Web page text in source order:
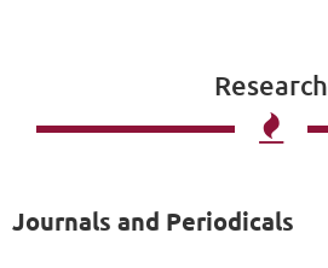
Research

Journals and Periodicals